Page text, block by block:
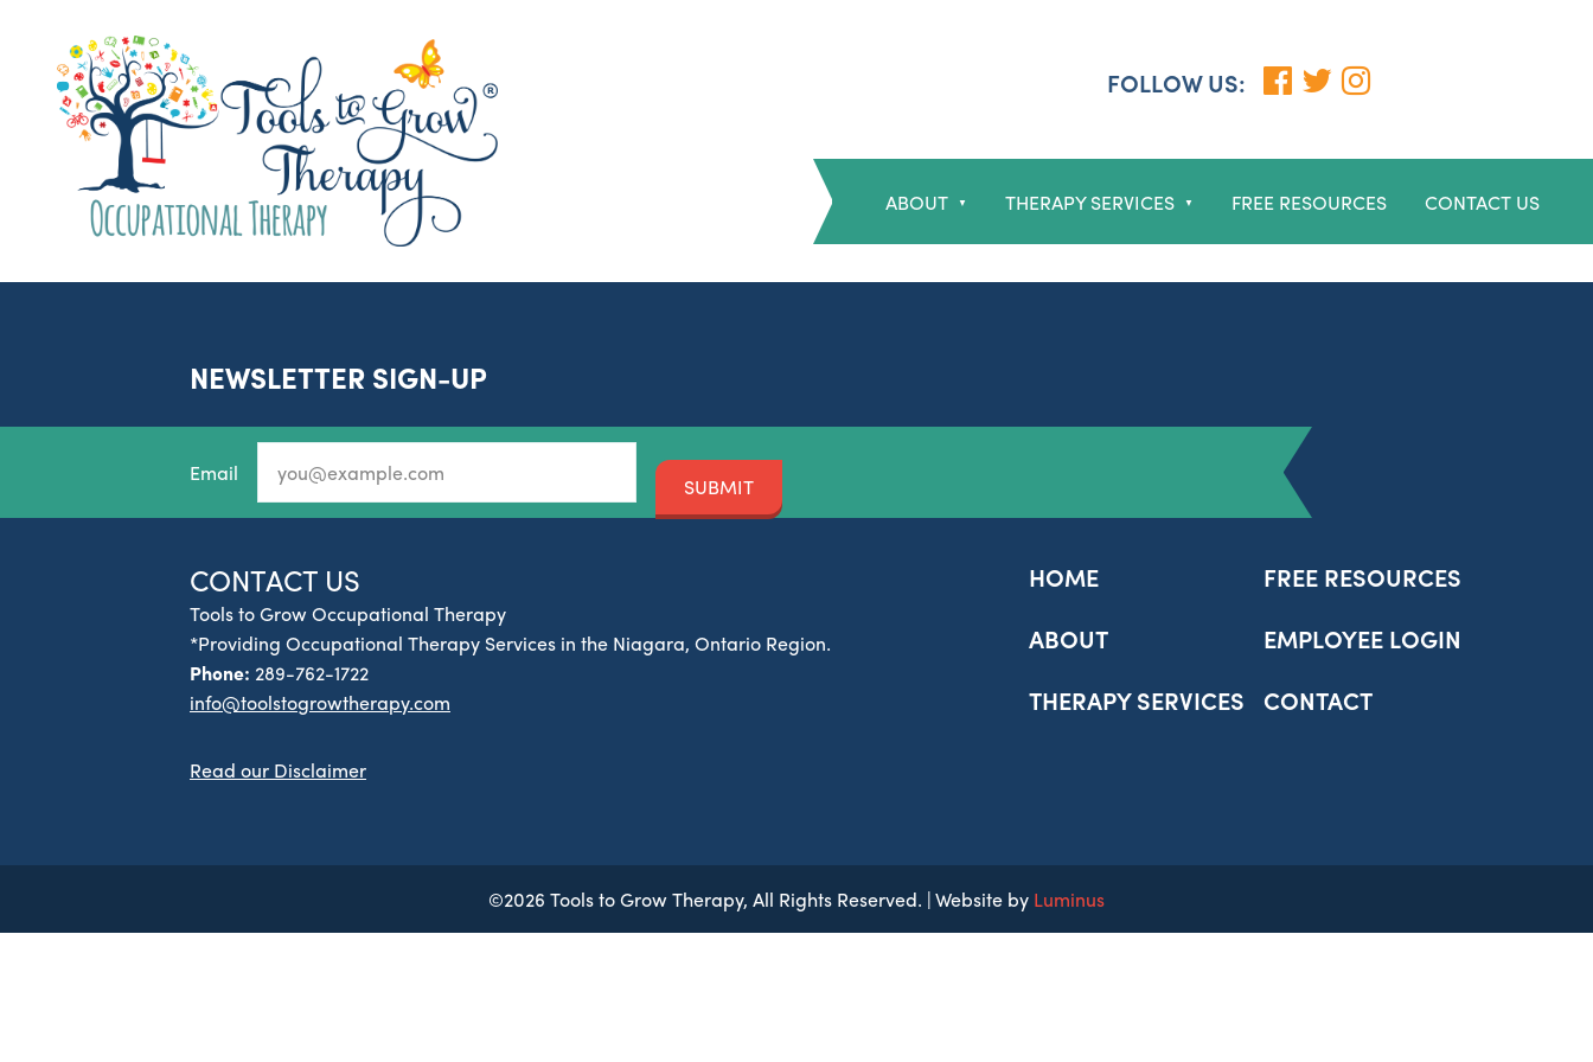
FOLLOW US:
ABOUT ▼ THERAPY SERVICES ▼ FREE RESOURCES CONTACT US
NEWSLETTER SIGN-UP
Email
SUBMIT
CONTACT US
Tools to Grow Occupational Therapy
*Providing Occupational Therapy Services in the Niagara, Ontario Region.
Phone: 289-762-1722
info@toolstogrowtherapy.com
Read our Disclaimer
HOME
ABOUT
THERAPY SERVICES
FREE RESOURCES
EMPLOYEE LOGIN
CONTACT
©2026 Tools to Grow Therapy, All Rights Reserved. | Website by Luminus